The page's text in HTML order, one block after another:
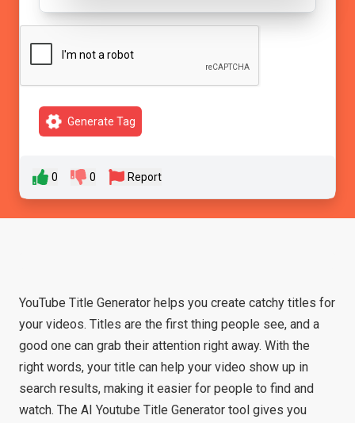
Generate Tag
0 0 Report
YouTube Title Generator helps you create catchy titles for
your videos. Titles are the first thing people see, and a
good one can grab their attention right away. With the
right words, your title can help your video show up in
search results, making it easier for people to find and
watch. The AI Youtube Title Generator tool gives you